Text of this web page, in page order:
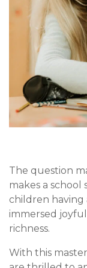
The question
makes a school
children having
immersed
richness.
With this